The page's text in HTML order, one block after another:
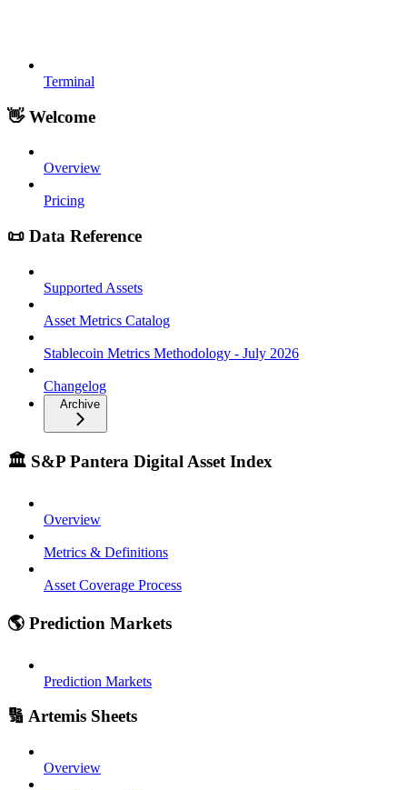
Terminal
👋 Welcome
Overview
Pricing
📜 Data Reference
Supported Assets
Asset Metrics Catalog
Stablecoin Metrics Methodology - July 2026
Changelog
Archive
🏛️ S&P Pantera Digital Asset Index
Overview
Metrics & Definitions
Asset Coverage Process
🌎 Prediction Markets
Prediction Markets
🔢 Artemis Sheets
Overview